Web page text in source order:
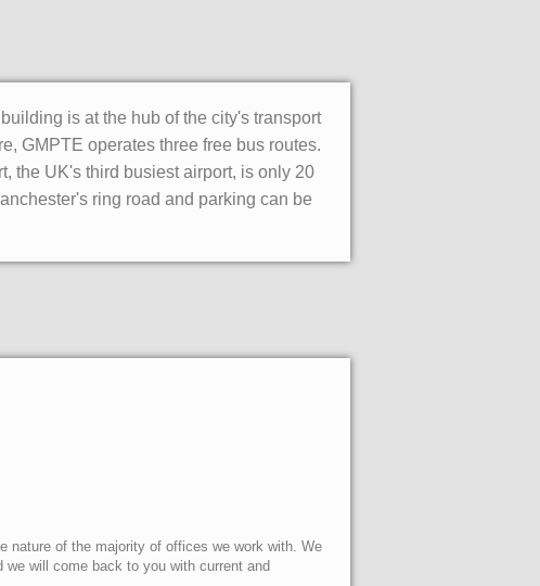
is at the hub of the city's transport
GMPTE operates three free bus routes.
the UK's third busiest airport, is only 20
ring road and parking can be
nature of the majority of offices we work with. We
will come back to you with current and